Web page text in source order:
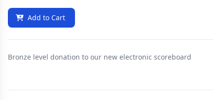
Add to Cart
Bronze level donation to our new electronic scoreboard